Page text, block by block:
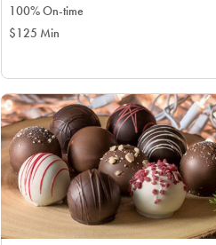
100% On-time
$125 Min